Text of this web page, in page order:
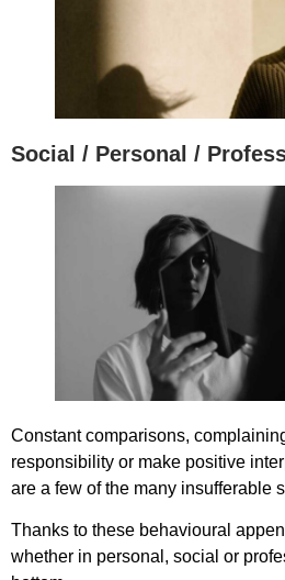
Social / Personal /
Constant comparisons,
responsibility or make positive
are a few of the many insufferable
Thanks to these behavioural
whether in personal, social or